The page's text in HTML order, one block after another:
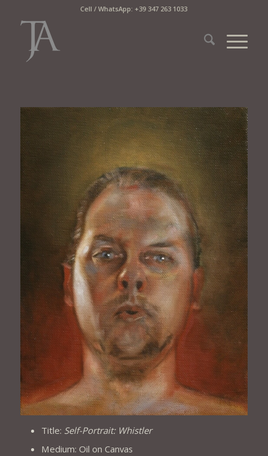
Cell / WhatsApp: +39 347 263 1033
Title: Self-Portrait: Whistler
Medium: Oil on Canvas